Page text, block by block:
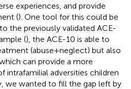
experiences, and provide
(). One tool for this could be
the previously validated ACE-
(), the ACE-10 is able to
(abuse+neglect) but also
can provide a more
intrafamilial adversities children
we wanted to fill the gap left by